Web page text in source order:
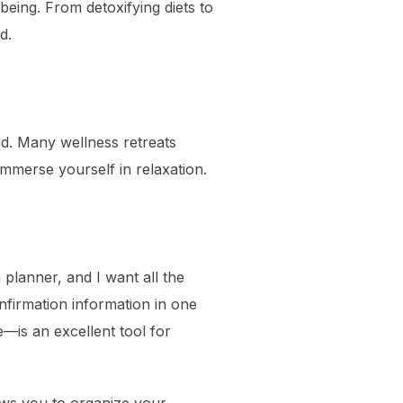
From detoxifying diets to
Many wellness retreats
yourself in relaxation.
and I want all the
information in one
an excellent tool for